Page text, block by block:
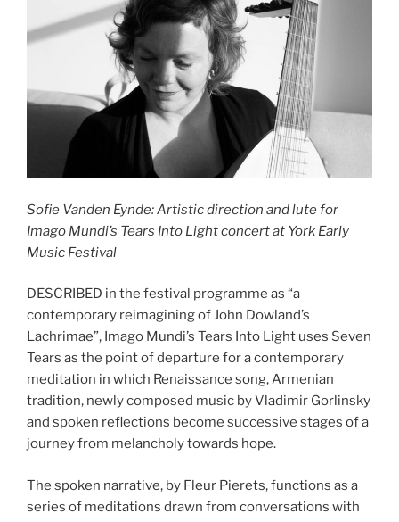
Sofie Vanden Eynde: Artistic direction and lute for
Imago Mundi’s Tears Into Lightconcert at York Early
Music Festival
DESCRIBED in the festival programme as “a
contemporary reimagining of John Dowland’s
Lachrimae”, Imago Mundi’s Tears Into Light uses Seven
Tears as the point of departure for a contemporary
meditation in which Renaissance song, Armenian
tradition, newly composed music by Vladimir Gorlinsky
and spoken reflections become successive stages of a
journey from melancholy towards hope.
The spoken narrative, by Fleur Pierets, functions as a
series of meditations drawn from conversations with